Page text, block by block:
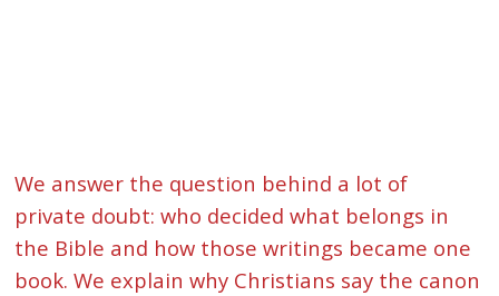
We answer the question behind a lot of
private doubt: who decided what belongs in
the Bible and how those writings became one
book. We explain why Christians say the canon